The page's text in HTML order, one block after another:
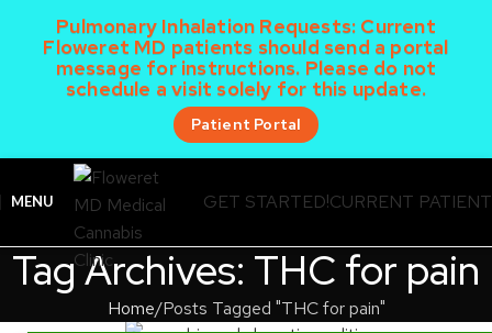
Pulmonary Inhalation Requests: Current
Floweret MD patients should send a portal
message for instructions. Please do not
schedule a visit solely for this update.
Patient Portal
MENU GET STARTED!CURRENT
Tag Archives: THC for pain
Home Posts Tagged "THC for pain"